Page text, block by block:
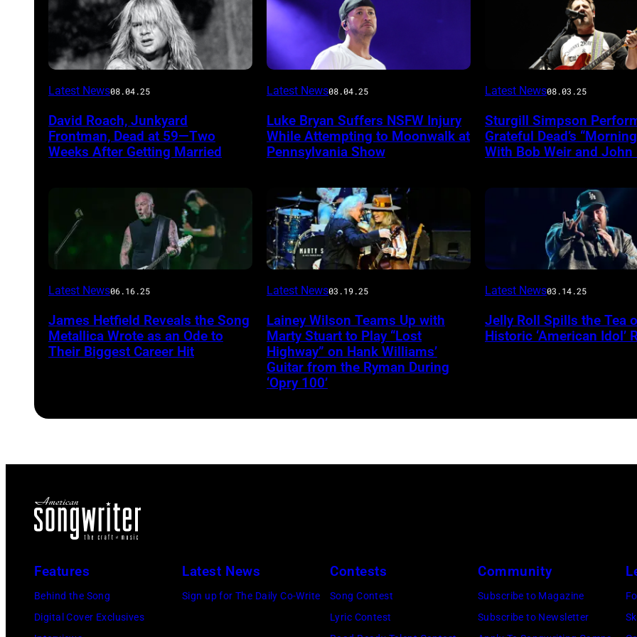
Photo
John
Atashian/Getty
Latest News08.04.25
David Roach, Junkyard
Frontman, Dead at 59—Two
Weeks After Getting Married
Photo
Terry
Wyatt/WireImage
Latest News08.04.25
Luke Bryan Suffers NSFW Injury
While Attempting to Moonwalk at
Pennsylvania Show
Photo
Frazer
Harrison/Getty
for
Latest News08.03.25
Sturgill Simpson
Grateful Dead’s
With Bob Weir and John
Latest News06.16.25
James Hetfield Reveals the Song
Metallica Wrote as an Ode to
Their Biggest Career Hit
Latest News03.19.25
Lainey Wilson Teams Up with
Marty Stuart to Play “Lost
Highway” on Hank Williams’
Guitar from the Ryman During
‘Opry 100’
INGLEWOOD,
–
Concert
Latest News03.14.25
Jelly Roll Spills the Tea
Historic ‘American Idol’
Features
Behind the Song
Digital Cover Exclusives
Latest News
Sign up for The Daily Co-Write
Contests
Song Contest
Lyric Contest
Community
Subscribe to Magazine
Subscribe to Newsletter